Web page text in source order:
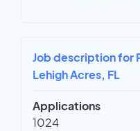
Job description for
Lehigh Acres, FL
Applications
1024